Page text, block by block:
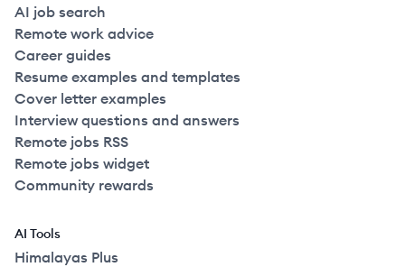
AI job search
Remote work advice
Career guides
Resume examples and templates
Cover letter examples
Interview questions and answers
Remote jobs RSS
Remote jobs widget
Community rewards
AI Tools
Himalayas Plus